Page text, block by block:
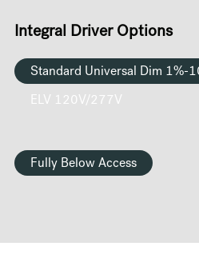
Integral Driver Options
Standard Universal Dim 1%-
ELV 120V/277V
Fully Below Access